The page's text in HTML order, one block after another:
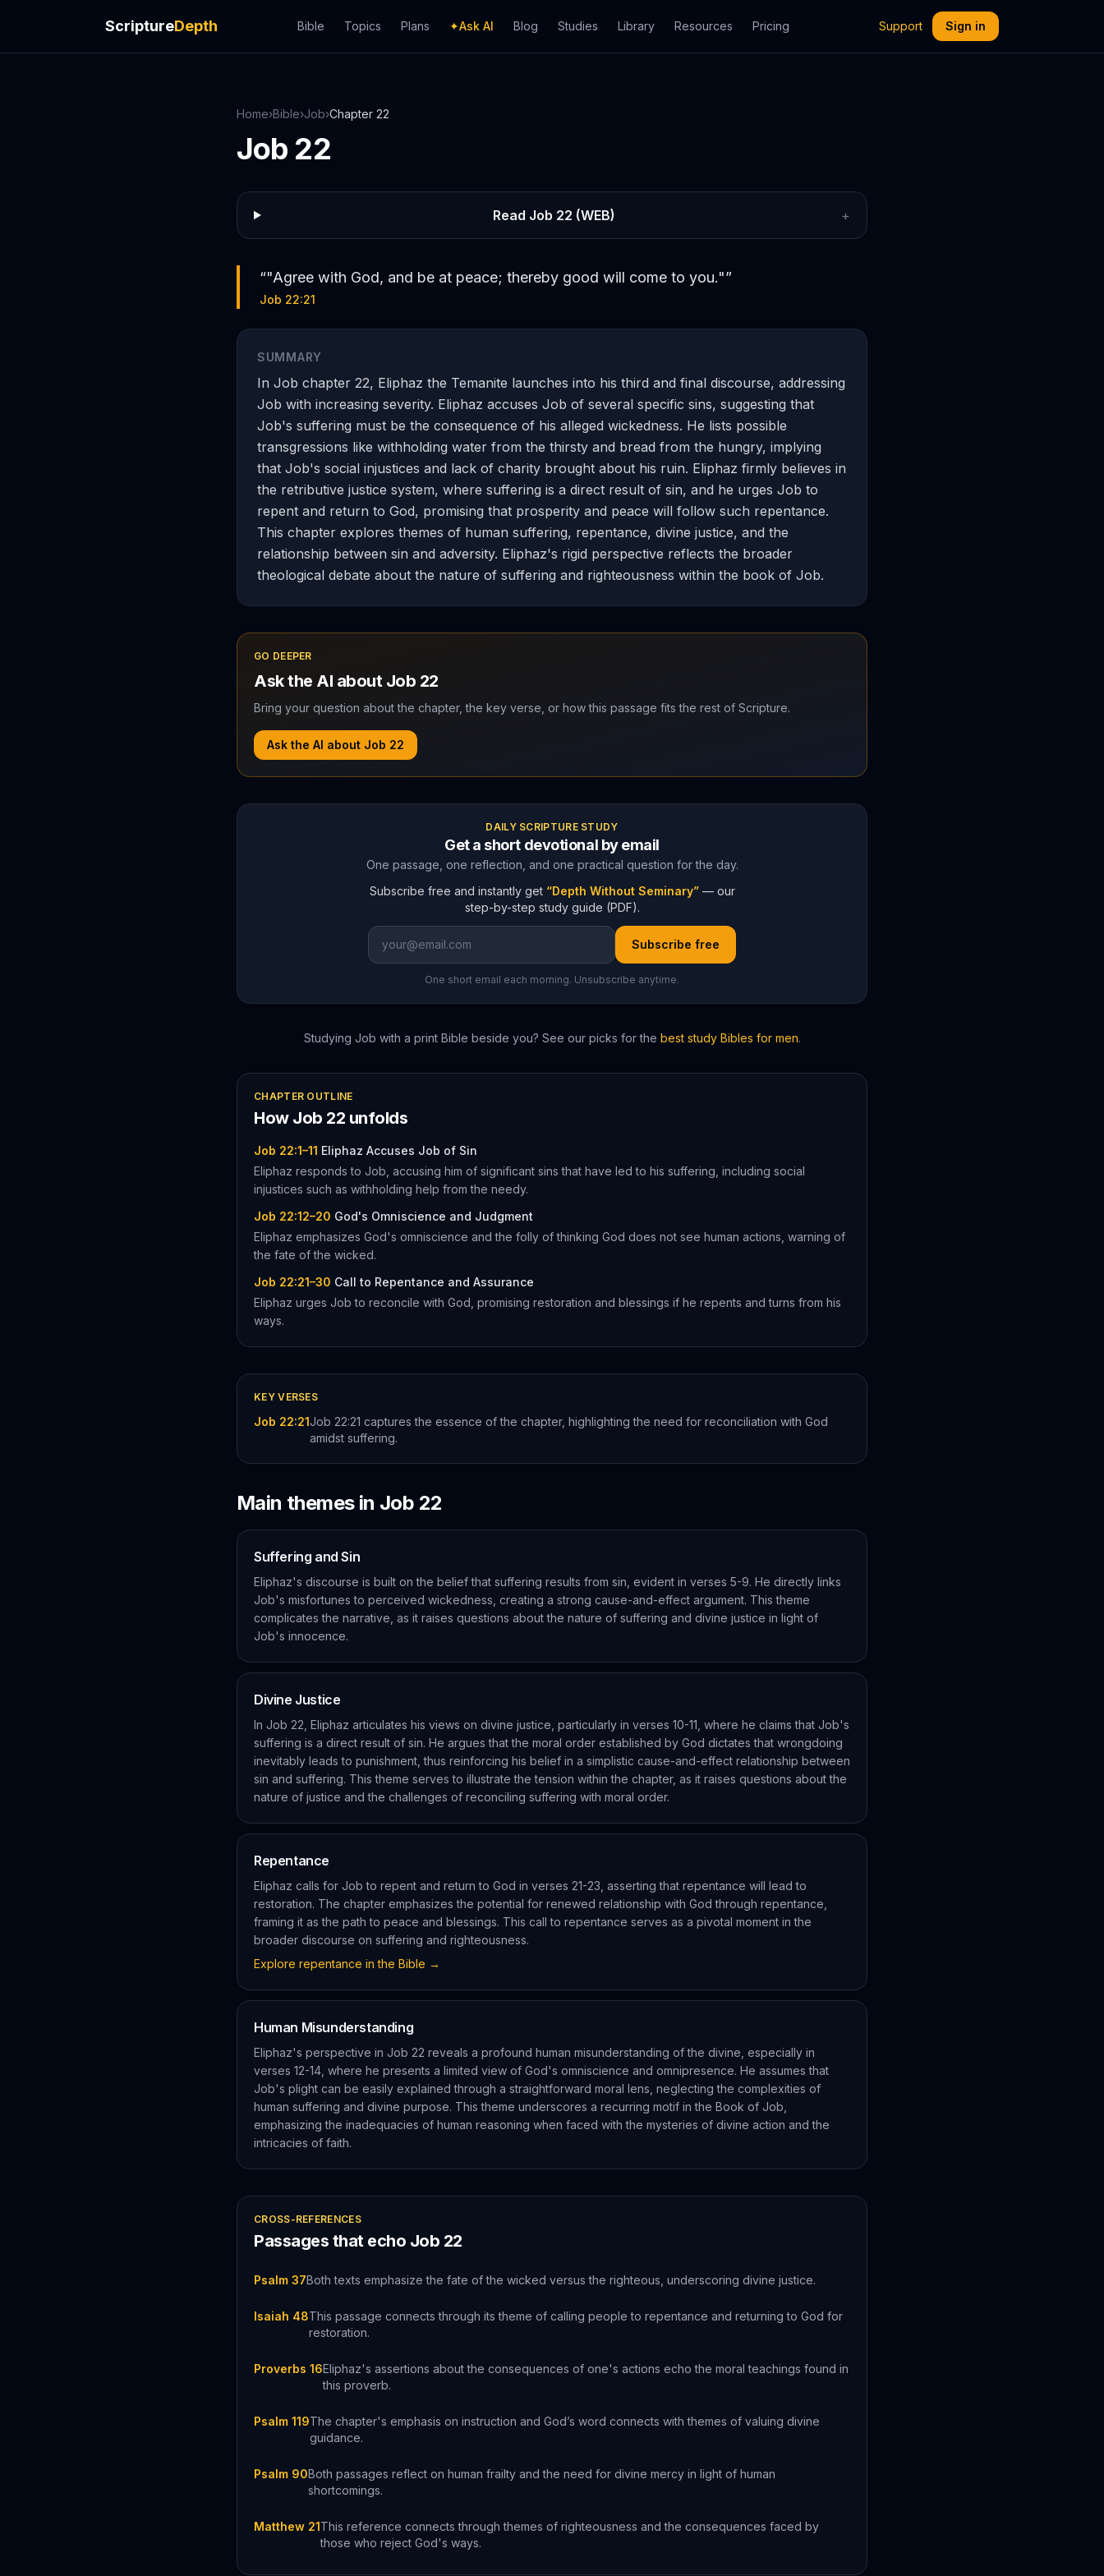
ScriptureDepth Bible Topics Plans ✦Ask AI Blog Studies Library Resources Pricing Support Sign in
Home›Bible›Job›Chapter 22
Job 22
Read Job 22 (WEB) +
“"Agree with God, and be at peace; thereby good will come to you."”
Job 22:21
SUMMARY
In Job chapter 22, Eliphaz the Temanite launches into his third and final discourse, addressing
Job with increasing severity. Eliphaz accuses Job of several specific sins, suggesting that
Job's suffering must be the consequence of his alleged wickedness. He lists possible
transgressions like withholding water from the thirsty and bread from the hungry, implying
that Job's social injustices and lack of charity brought about his ruin. Eliphaz firmly believes in
the retributive justice system, where suffering is a direct result of sin, and he urges Job to
repent and return to God, promising that prosperity and peace will follow such repentance.
This chapter explores themes of human suffering, repentance, divine justice, and the
relationship between sin and adversity. Eliphaz's rigid perspective reflects the broader
theological debate about the nature of suffering and righteousness within the book of Job.
GO DEEPER
Ask the AI about Job 22
Bring your question about the chapter, the key verse, or how this passage fits the rest of Scripture.
Ask the AI about Job 22
DAILY SCRIPTURE STUDY
Get a short devotional by email
One passage, one reflection, and one practical question for the day.
Subscribe free and instantly get “Depth Without Seminary” — our
step-by-step study guide (PDF).
Subscribe free
One short email each morning. Unsubscribe anytime.
Studying Job with a print Bible beside you? See our picks for the best study Bibles for men.
CHAPTER OUTLINE
How Job 22 unfolds
Job 22:1–11 Eliphaz Accuses Job of Sin
Eliphaz responds to Job, accusing him of significant sins that have led to his suffering, including social
injustices such as withholding help from the needy.
Job 22:12–20 God's Omniscience and Judgment
Eliphaz emphasizes God's omniscience and the folly of thinking God does not see human actions, warning of
the fate of the wicked.
Job 22:21–30 Call to Repentance and Assurance
Eliphaz urges Job to reconcile with God, promising restoration and blessings if he repents and turns from his
ways.
KEY VERSES
Job 22:21Job 22:21 captures the essence of the chapter, highlighting the need for reconciliation with God
amidst suffering.
Main themes in Job 22
Suffering and Sin
Eliphaz's discourse is built on the belief that suffering results from sin, evident in verses 5-9. He directly links
Job's misfortunes to perceived wickedness, creating a strong cause-and-effect argument. This theme
complicates the narrative, as it raises questions about the nature of suffering and divine justice in light of
Job's innocence.
Divine Justice
In Job 22, Eliphaz articulates his views on divine justice, particularly in verses 10-11, where he claims that Job's
suffering is a direct result of sin. He argues that the moral order established by God dictates that wrongdoing
inevitably leads to punishment, thus reinforcing his belief in a simplistic cause-and-effect relationship between
sin and suffering. This theme serves to illustrate the tension within the chapter, as it raises questions about the
nature of justice and the challenges of reconciling suffering with moral order.
Repentance
Eliphaz calls for Job to repent and return to God in verses 21-23, asserting that repentance will lead to
restoration. The chapter emphasizes the potential for renewed relationship with God through repentance,
framing it as the path to peace and blessings. This call to repentance serves as a pivotal moment in the
broader discourse on suffering and righteousness.
Explore repentance in the Bible →
Human Misunderstanding
Eliphaz's perspective in Job 22 reveals a profound human misunderstanding of the divine, especially in
verses 12-14, where he presents a limited view of God's omniscience and omnipresence. He assumes that
Job's plight can be easily explained through a straightforward moral lens, neglecting the complexities of
human suffering and divine purpose. This theme underscores a recurring motif in the Book of Job,
emphasizing the inadequacies of human reasoning when faced with the mysteries of divine action and the
intricacies of faith.
CROSS-REFERENCES
Passages that echo Job 22
Psalm 37Both texts emphasize the fate of the wicked versus the righteous, underscoring divine justice.
Isaiah 48This passage connects through its theme of calling people to repentance and returning to God for
restoration.
Proverbs 16Eliphaz's assertions about the consequences of one's actions echo the moral teachings found in
this proverb.
Psalm 119The chapter's emphasis on instruction and God’s word connects with themes of valuing divine
guidance.
Psalm 90Both passages reflect on human frailty and the need for divine mercy in light of human
shortcomings.
Matthew 21This reference connects through themes of righteousness and the consequences faced by
those who reject God's ways.